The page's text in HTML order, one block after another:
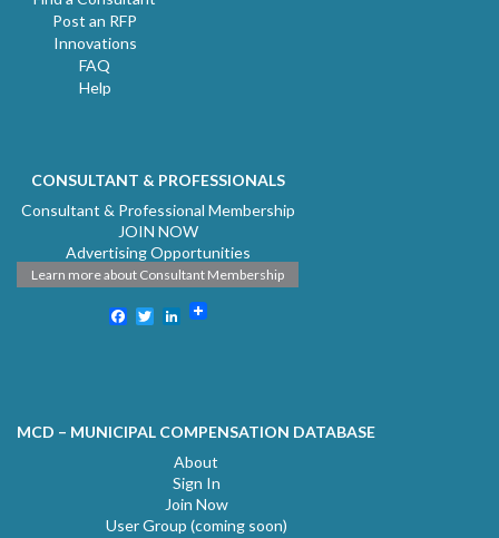
Post an RFP
Innovations
FAQ
Help
CONSULTANT & PROFESSIONALS
Consultant & Professional Membership
JOIN NOW
Advertising Opportunities
Learn more about Consultant Membership
Facebook
TwitterLinkedIn
MCD – MUNICIPAL COMPENSATION DATABASE
About
Sign In
Join Now
User Group (coming soon)